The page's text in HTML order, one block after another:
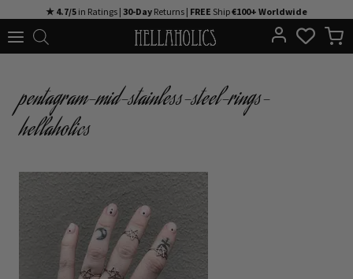
to
★ 4.7/5 in Ratings | 30-Day Returns | FREE Ship€100+ Worldwide
pentagram-mid-stainless-steel-rings-
hellaholics